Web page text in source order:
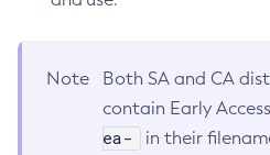
Note
Both SA and CA
contain Early
ea-
in their